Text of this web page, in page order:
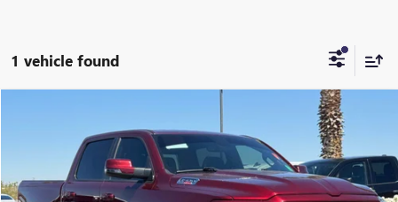
1 vehicle found
1C6SRFFM3PN514697 Stock:260909A
28,040 mi Ext. Int.
$35,977
MSRP